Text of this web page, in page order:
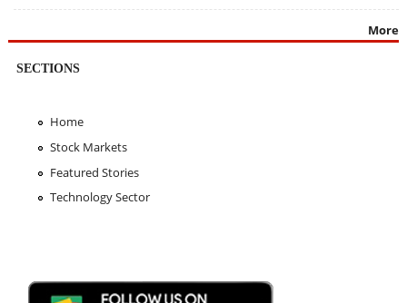
More
SECTIONS
Home
Stock Markets
Featured Stories
Technology Sector